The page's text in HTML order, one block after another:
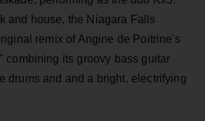
and house, the Niagara Falls
remix of Angine de Poitrine's
combining its groovy bass guitar
drums and and a bright, electrifying